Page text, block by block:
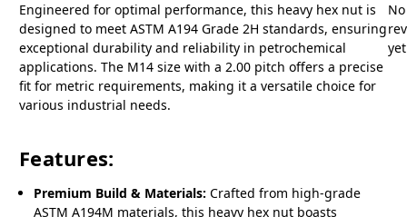
Engineered for optimal performance, this heavy hex nut is
designed to meet ASTM A194 Grade 2H standards, ensuring
exceptional durability and reliability in petrochemical
applications. The M14 size with a 2.00 pitch offers a precise
fit for metric requirements, making it a versatile choice for
various industrial needs.
Features:
Premium Build & Materials: Crafted from high-grade
ASTM A194M materials, this heavy hex nut boasts
No
yet